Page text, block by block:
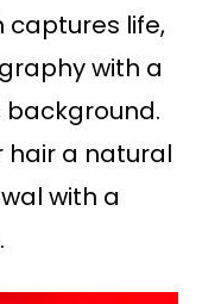
captures life,
with a
hair a natural
with a